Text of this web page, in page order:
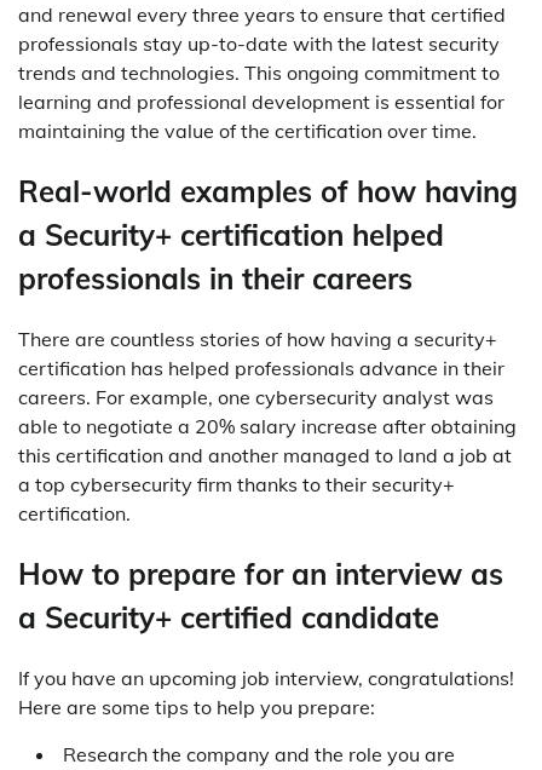
and renewal every three years to ensure that certified
professionals stay up-to-date with the latest security
trends and technologies. This ongoing commitment to
learning and professional development is essential for
maintaining the value of the certification over time.
Real-world examples of how having
a Security+ certification helped
professionals in their careers
There are countless stories of how having a security+
certification has helped professionals advance in their
careers. For example, one cybersecurity analyst was
able to negotiate a 20% salary increase after obtaining
this certification and another managed to land a job at
a top cybersecurity firm thanks to their security+
certification.
How to prepare for an interview as
a Security+ certified candidate
If you have an upcoming job interview, congratulations!
Here are some tips to help you prepare:
Research the company and the role you are